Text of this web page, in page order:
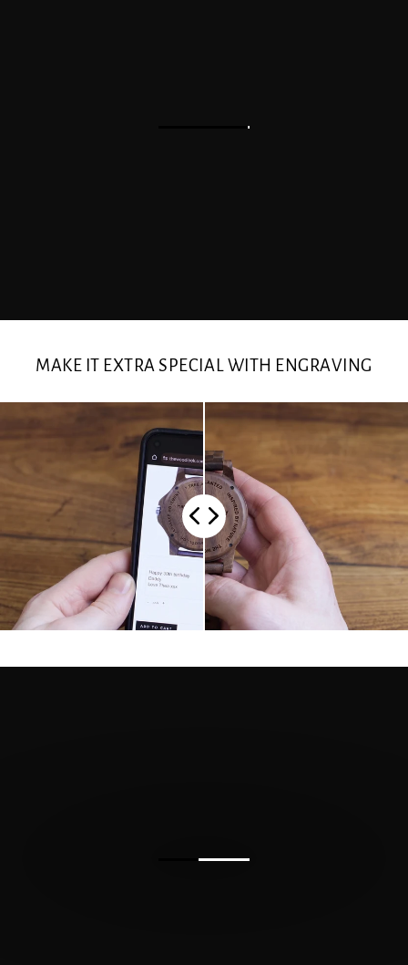
MAKE IT EXTRA SPECIAL WITH ENGRAVING